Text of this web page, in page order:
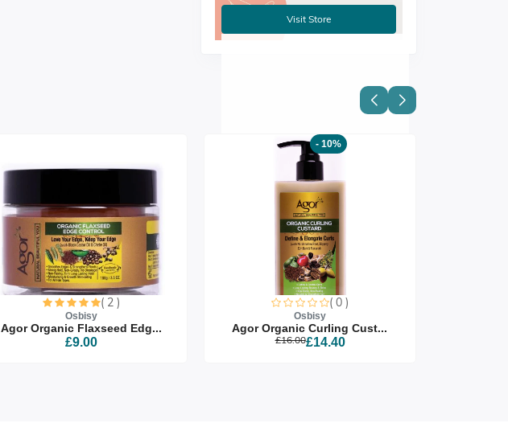
Visit Store
( 2 )
Osbisy
Agor Organic Flaxseed Edg...
£9.00
- 10%
( 0 )
Osbisy
Agor Organic Curling Cust...
£16.00£14.40